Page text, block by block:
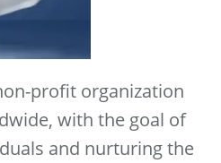
profit organization
with the goal of
and nurturing the